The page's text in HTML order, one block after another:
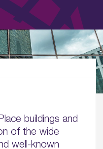
buildings and
of the wide
well-known